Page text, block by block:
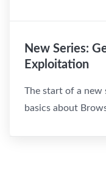
New Series:
Exploitation
The start of a new
basics about